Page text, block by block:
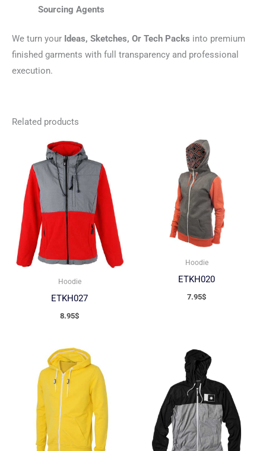
Sourcing Agents
We turn your Ideas, Sketches, Or Tech Packs into premium
finished garments with full transparency and professional
execution.
Related products
Hoodie
ETKH027
8.95$
Hoodie
ETKH020
7.95$